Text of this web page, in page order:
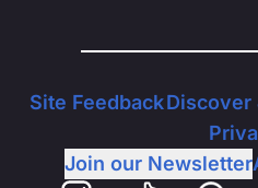
Site FeedbackDiscover
Join our Newsletter